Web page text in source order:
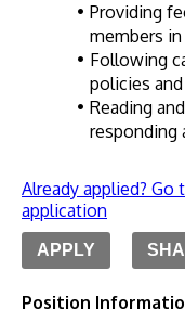
Providing
members
Following
policies
Reading
responding
Already applied?
application
APPLY
Position